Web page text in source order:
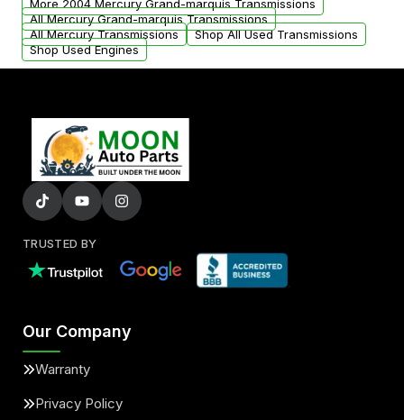
More 2004 Mercury Grand-marquis Transmissions
All Mercury Grand-marquis Transmissions
All Mercury Transmissions
Shop All Used Transmissions
Shop Used Engines
TRUSTED BY
Our Company
Warranty
Privacy Policy